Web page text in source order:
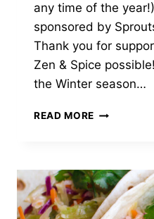
any time of the
sponsored by
Thank you for
Zen & Spice
the Winter season…
READ MORE GRAPEFRUIT